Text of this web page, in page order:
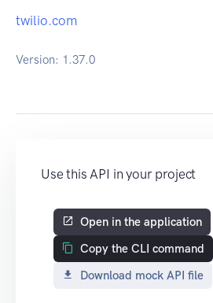
twilio.com
Version: 1.37.0
Use this API in your project
Open in the application
Copy the CLI command
Download mock API file